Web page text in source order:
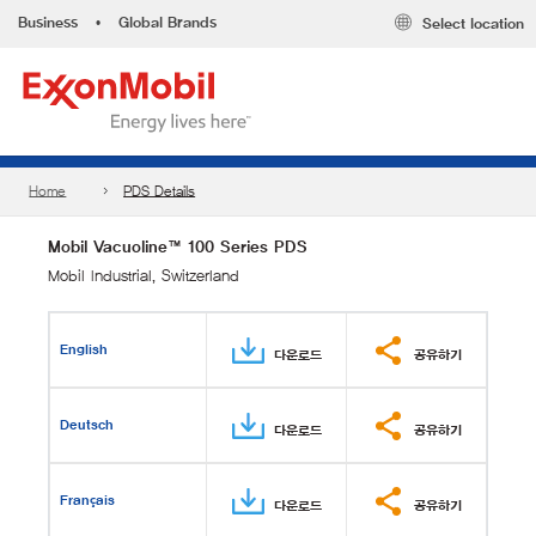
Business • Global Brands Select location
Home PDS Details
Mobil Vacuoline™ 100 Series PDS
Mobil Industrial, Switzerland
English 다운로드 공유하기
Deutsch 다운로드 공유하기
Français 다운로드 공유하기